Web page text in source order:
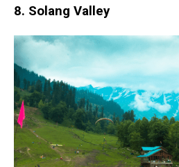
8. Solang Valley